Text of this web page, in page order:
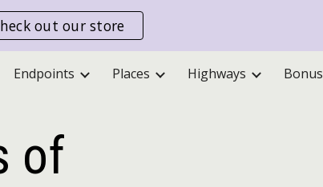
Skip to navigation
out our store
Endpoints Places Highways Bonus
of